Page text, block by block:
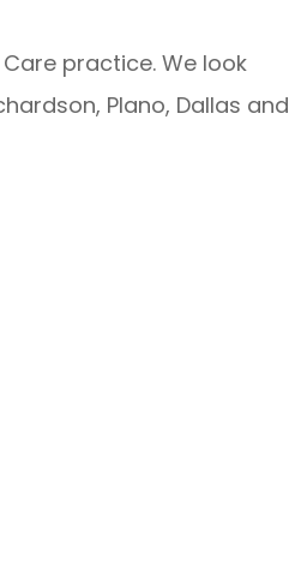
practice. We look
Plano, Dallas and